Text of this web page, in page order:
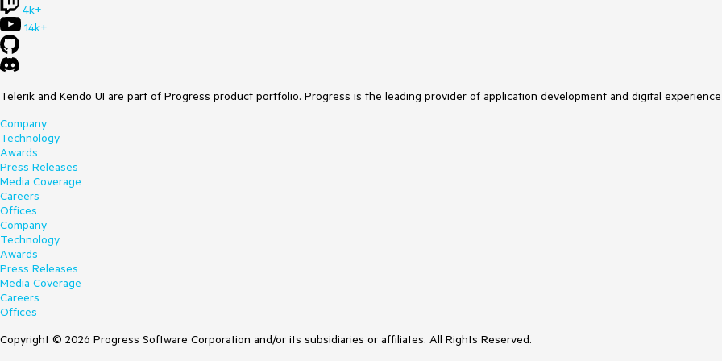
4k+
14k+
Telerik and Kendo UI are part of Progress product portfolio. Progress is the leading provider of application development and digital
Company
Technology
Awards
Press Releases
Media Coverage
Careers
Offices
Company
Technology
Awards
Press Releases
Media Coverage
Careers
Offices
Copyright © 2026 Progress Software Corporation and/or its subsidiaries or affiliates. All Rights Reserved.